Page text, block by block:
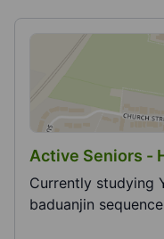
Active Seniors -
Currently studying
baduanjin